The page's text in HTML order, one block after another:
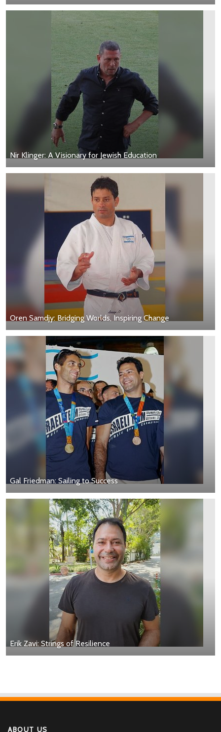
Nir Klinger: A Visionary for Jewish Education
Oren Samdjy: Bridging Worlds, Inspiring Change
Gal Friedman: Sailing to Success
Erik Zavi: Strings of Resilience
ABOUT US